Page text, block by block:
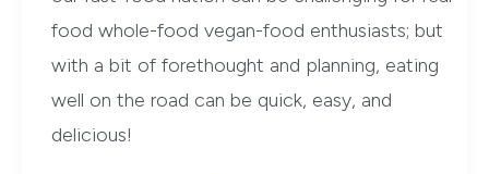
food whole-food vegan-food enthusiasts; but
with a bit of forethought and planning, eating
well on the road can be quick, easy, and
delicious!